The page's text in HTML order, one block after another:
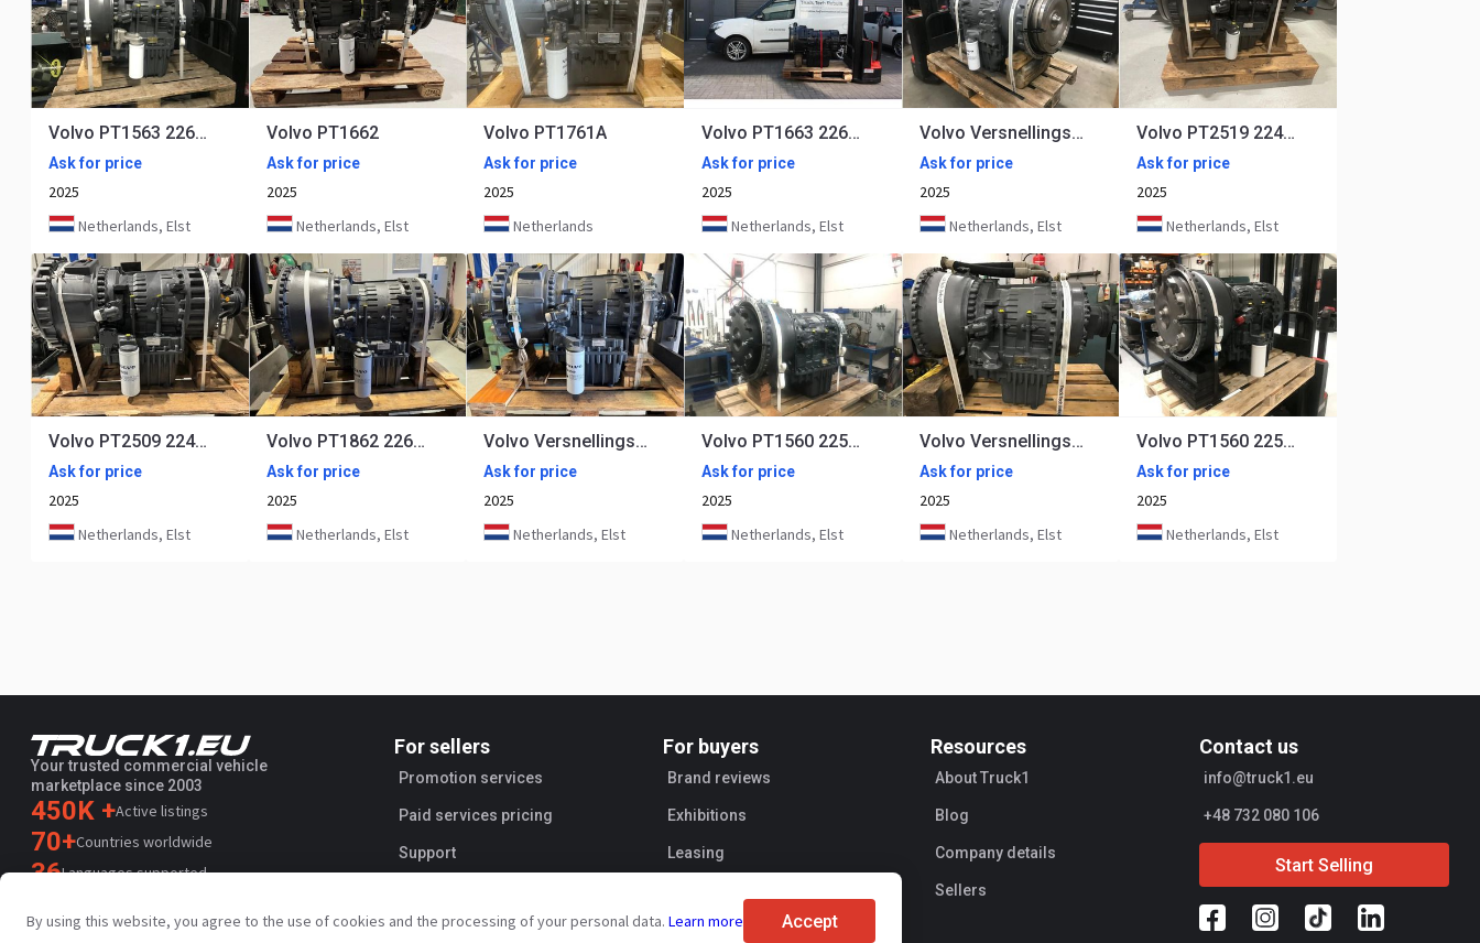
Volvo PT1563 22688
Ask for price
2025
Netherlands, Elst
Volvo PT1662
Ask for price
2025
Netherlands, Elst
Volvo PT1761A
Ask for price
2025
Netherlands
Volvo PT1663 22638
Ask for price
2025
Netherlands, Elst
Volvo Versnellingsbak PT2116 22416
Ask for price
2025
Netherlands, Elst
Volvo PT2519 22418, 22419
Ask for price
2025
Netherlands, Elst
Volvo PT2509 22401 22671
Ask for price
2025
Netherlands, Elst
Volvo PT1862 22640-22650
Ask for price
2025
Netherlands, Elst
Volvo Versnellingsbak PT1862 PT1863 22640 22650 22689
Ask for price
2025
Netherlands, Elst
Volvo PT1560 22518 22545 22649
Ask for price
2025
Netherlands, Elst
Volvo Versnellingsbak PT1562 oem 22648
Ask for price
2025
Netherlands, Elst
Volvo PT1560 22518, 22545, 22649 Rebuilt
Ask for price
2025
Netherlands, Elst
Your trusted commercial vehicle
marketplace since 2003
450K +Active listings
70+Countries worldwide
36Languages supported
4.7/5
Trustpilot
For sellers
Promotion services
Paid services pricing
Support
For buyers
Brand reviews
Exhibitions
Leasing
Resources
About Truck1
Blog
Company details
Sellers
Contact us
info@truck1.eu
+48 732 080 106
Start Selling
By using this website, you agree to the use of cookies and the processing of your personal data. Learn more Accept